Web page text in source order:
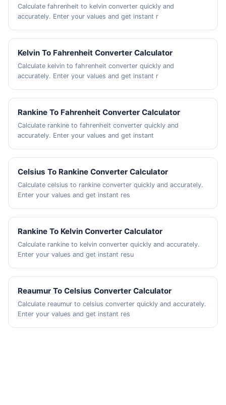
Calculate fahrenheit to kelvin converter quickly and
accurately. Enter your values and get instant r
Kelvin To Fahrenheit Converter Calculator
Calculate kelvin to fahrenheit converter quickly and
accurately. Enter your values and get instant r
Rankine To Fahrenheit Converter Calculator
Calculate rankine to fahrenheit converter quickly and
accurately. Enter your values and get instant
Celsius To Rankine Converter Calculator
Calculate celsius to rankine converter quickly and accurately.
Enter your values and get instant res
Rankine To Kelvin Converter Calculator
Calculate rankine to kelvin converter quickly and accurately.
Enter your values and get instant resu
Reaumur To Celsius Converter Calculator
Calculate reaumur to celsius converter quickly and accurately.
Enter your values and get instant res